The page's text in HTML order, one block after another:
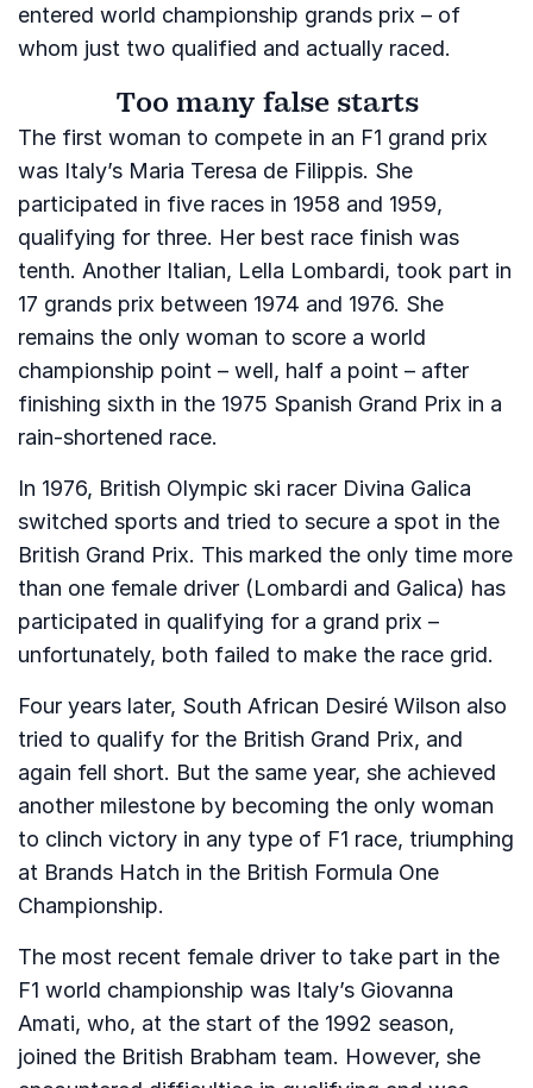
entered world championship grands prix – of
whom just two qualified and actually raced.
Too many false starts
The first woman to compete in an F1 grand prix
was Italy’s Maria Teresa de Filippis. She
participated in five races in 1958 and 1959,
qualifying for three. Her best race finish was
tenth. Another Italian, Lella Lombardi, took part in
17 grands prix between 1974 and 1976. She
remains the only woman to score a world
championship point – well, half a point – after
finishing sixth in the 1975 Spanish Grand Prix in a
rain-shortened race.
In 1976, British Olympic ski racer Divina Galica
switched sports and tried to secure a spot in the
British Grand Prix. This marked the only time more
than one female driver (Lombardi and Galica) has
participated in qualifying for a grand prix –
unfortunately, both failed to make the race grid.
Four years later, South African Desiré Wilson also
tried to qualify for the British Grand Prix, and
again fell short. But the same year, she achieved
another milestone by becoming the only woman
to clinch victory in any type of F1 race, triumphing
at Brands Hatch in the British Formula One
Championship.
The most recent female driver to take part in the
F1 world championship was Italy’s Giovanna
Amati, who, at the start of the 1992 season,
joined the British Brabham team. However, she